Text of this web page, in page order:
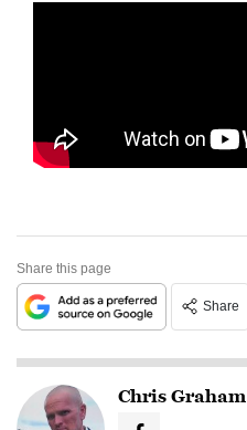
Share this page
Share
Chris Graham